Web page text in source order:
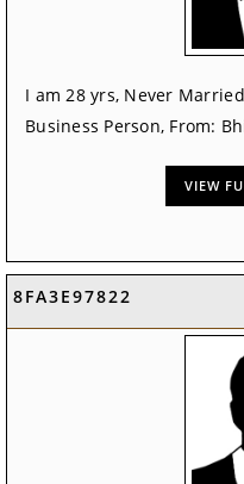
I am 28 yrs, Never
Business Person, From:
VIEW
8FA3E97822